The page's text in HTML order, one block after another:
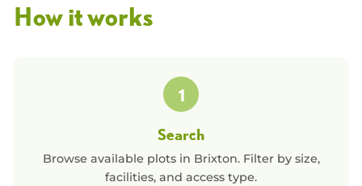
How it works
1
Search
Browse available plots in Brixton. Filter by size,
facilities, and access type.